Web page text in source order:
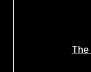
The